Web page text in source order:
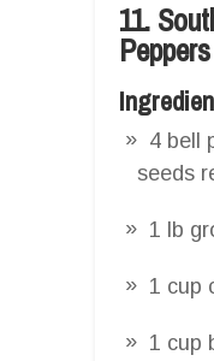
11.
Peppers
4 bell
seeds
1 lb
1 cup
1 cup